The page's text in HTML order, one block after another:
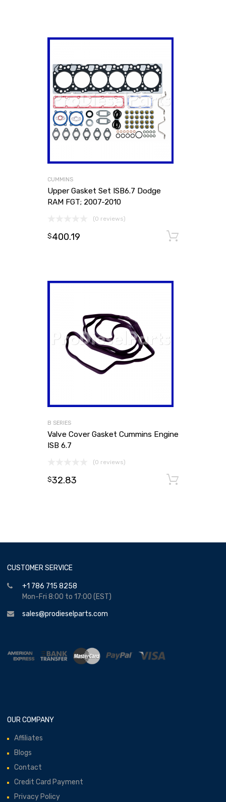
CUMMINS
Upper Gasket Set ISB6.7 Dodge
RAM FGT; 2007-2010
(0 reviews)
$400.19
B SERIES
Valve Cover Gasket Cummins Engine
ISB 6.7
(0 reviews)
$32.83
CUSTOMER SERVICE
+1 786 715 8258
Mon-Fri 8:00 to 17:00 (EST)
sales@prodieselparts.com
OUR COMPANY
Affiliates
Blogs
Contact
Credit Card Payment
Privacy Policy